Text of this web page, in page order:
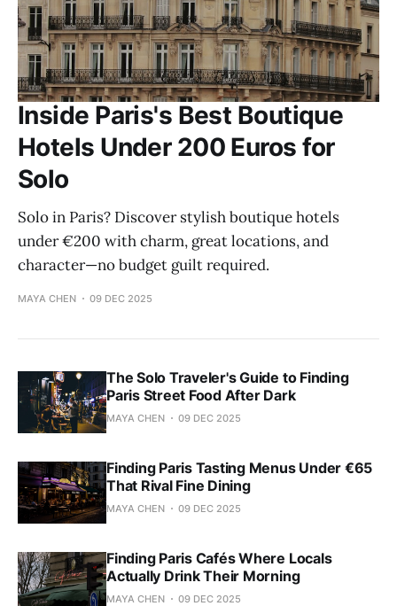
Inside Paris's Best Boutique
Hotels Under 200 Euros for
Solo
Solo in Paris? Discover stylish boutique hotels
under €200 with charm, great locations, and
character—no budget guilt required.
MAYA CHEN 09 DEC 2025
The Solo Traveler's Guide to Finding
Paris Street Food After Dark
MAYA CHEN 09 DEC 2025
Finding Paris Tasting Menus Under €65
That Rival Fine Dining
MAYA CHEN 09 DEC 2025
Finding Paris Cafés Where Locals
Actually Drink Their Morning
MAYA CHEN 09 DEC 2025